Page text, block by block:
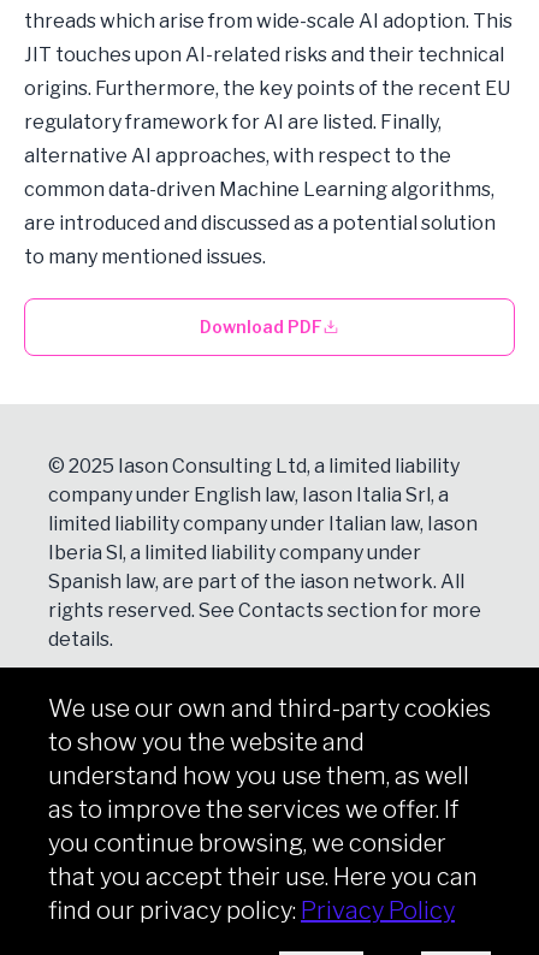
threads which arise from wide-scale AI adoption. This
JIT touches upon AI-related risks and their technical
origins. Furthermore, the key points of the recent EU
regulatory framework for AI are listed. Finally,
alternative AI approaches, with respect to the
common data-driven Machine Learning algorithms,
are introduced and discussed as a potential solution
to many mentioned issues.
Download PDF
© 2025 Iason Consulting Ltd, a limited liability
company under English law, Iason Italia Srl, a
limited liability company under Italian law, Iason
Iberia Sl, a limited liability company under
Spanish law, are part of the iason network. All
rights reserved. See Contactssection for more
details.
NEWSLETTER
Copyright © iason 2026 Privacy Policy
We use our own and third-party cookies
to show you the website and
understand how you use them, as well
as to improve the services we offer. If
you continue browsing, we consider
that you accept their use. Here you can
find our privacy policy: Privacy Policy